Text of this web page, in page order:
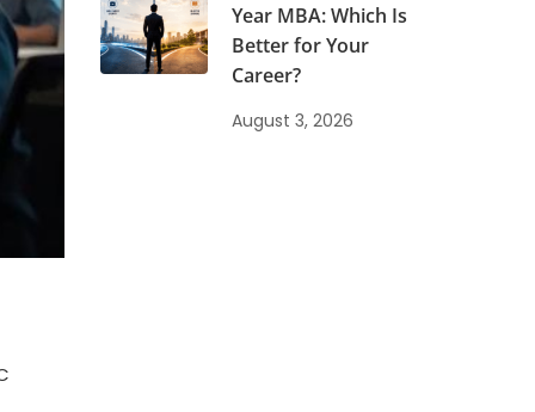
Year MBA: Which Is
Better for Your
Career?
August 3, 2026